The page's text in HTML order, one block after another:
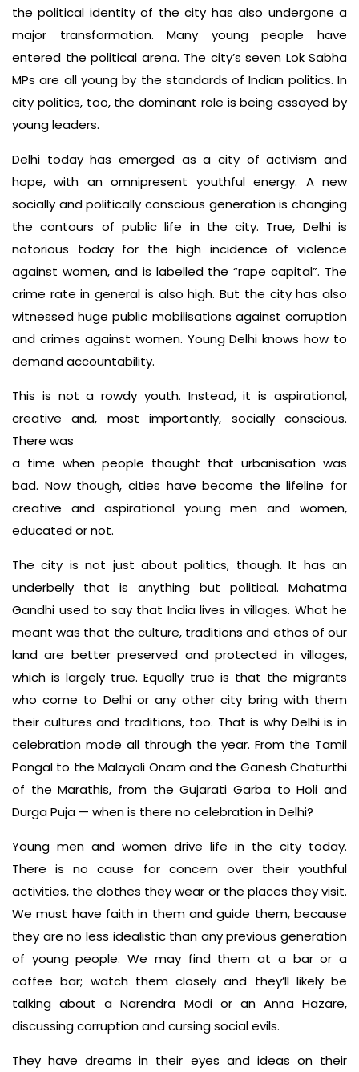
the political identity of the city has also undergone a
major transformation. Many young people have
entered the political arena. The city’s seven Lok Sabha
MPs are all young by the standards of Indian politics. In
city politics, too, the dominant role is being essayed by
young leaders.
Delhi today has emerged as a city of activism and
hope, with an omnipresent youthful energy. A new
socially and politically conscious generation is changing
the contours of public life in the city. True, Delhi is
notorious today for the high incidence of violence
against women, and is labelled the “rape capital”. The
crime rate in general is also high. But the city has also
witnessed huge public mobilisations against corruption
and crimes against women. Young Delhi knows how to
demand accountability.
This is not a rowdy youth. Instead, it is aspirational,
creative and, most importantly, socially conscious.
There was
a time when people thought that urbanisation was
bad. Now though, cities have become the lifeline for
creative and aspirational young men and women,
educated or not.
The city is not just about politics, though. It has an
underbelly that is anything but political. Mahatma
Gandhi used to say that India lives in villages. What he
meant was that the culture, traditions and ethos of our
land are better preserved and protected in villages,
which is largely true. Equally true is that the migrants
who come to Delhi or any other city bring with them
their cultures and traditions, too. That is why Delhi is in
celebration mode all through the year. From the Tamil
Pongal to the Malayali Onam and the Ganesh Chaturthi
of the Marathis, from the Gujarati Garba to Holi and
Durga Puja — when is there no celebration in Delhi?
Young men and women drive life in the city today.
There is no cause for concern over their youthful
activities, the clothes they wear or the places they visit.
We must have faith in them and guide them, because
they are no less idealistic than any previous generation
of young people. We may find them at a bar or a
coffee bar; watch them closely and they’ll likely be
talking about a Narendra Modi or an Anna Hazare,
discussing corruption and cursing social evils.
They have dreams in their eyes and ideas on their